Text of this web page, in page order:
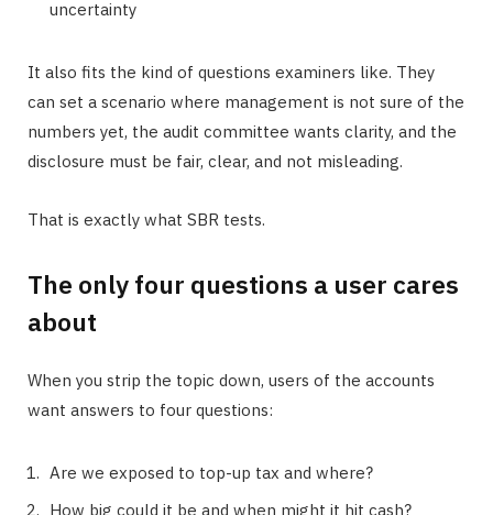
uncertainty
It also fits the kind of questions examiners like. They
can set a scenario where management is not sure of the
numbers yet, the audit committee wants clarity, and the
disclosure must be fair, clear, and not misleading.
That is exactly what SBR tests.
The only four questions a user cares
about
When you strip the topic down, users of the accounts
want answers to four questions:
Are we exposed to top-up tax and where?
How big could it be and when might it hit cash?